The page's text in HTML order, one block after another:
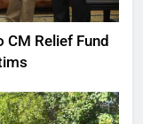
Relief Fund